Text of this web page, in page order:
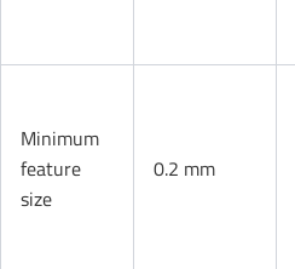
Minimum
feature
size
0.2 mm